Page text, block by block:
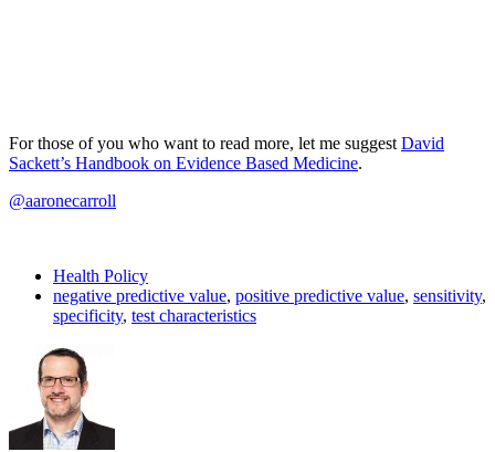
For those of you who want to read more, let me suggest David
Sackett’s Handbook on Evidence Based Medicine.
@aaronecarroll
Health Policy
negative predictive value, positive predictive value, sensitivity,
specificity, test characteristics